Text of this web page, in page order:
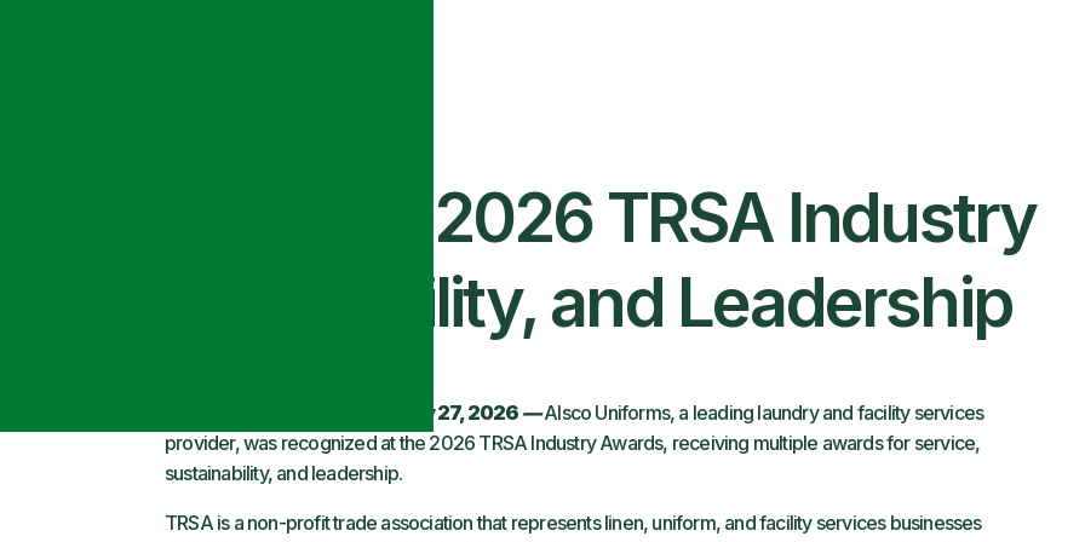
at 2026 TRSA Industry
Sustainability, and Leadership
Salt Lake City, UT — February 27, 2026 —Alsco Uniforms, a leading laundry and facility services
provider, was recognized at the 2026 TRSA Industry Awards, receiving multiple awards for service,
sustainability, and leadership.
TRSA is a non-profit trade association that represents linen, uniform, and facility services businesses